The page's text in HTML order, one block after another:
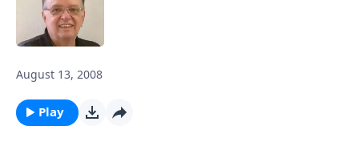
August 13, 2008
Play